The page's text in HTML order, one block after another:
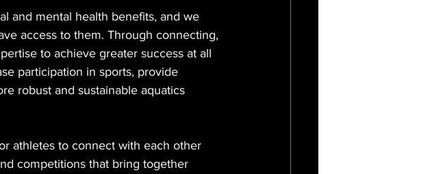
and mental health benefits, and we
access to them. Through connecting,
to achieve greater success at all
participation in sports, provide
robust and sustainable aquatics
athletes to connect with each other
competitions that bring together